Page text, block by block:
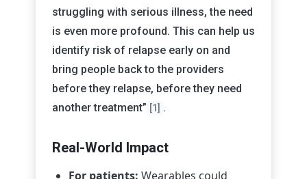
struggling with serious illness, the need
is even more profound. This can help us
identify risk of relapse early on and
bring people back to the providers
before they relapse, before they need
another treatment” [1] .
Real-World Impact
For patients: Wearables could